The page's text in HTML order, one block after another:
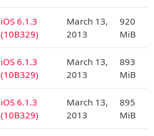
iOS 6.1.3
(10B329)
March 13,
2013
920
MiB
iOS 6.1.3
(10B329)
March 13,
2013
893
MiB
iOS 6.1.3
(10B329)
March 13,
2013
895
MiB